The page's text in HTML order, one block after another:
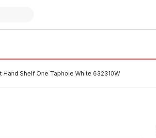
Hand Shelf One Taphole White 632310W